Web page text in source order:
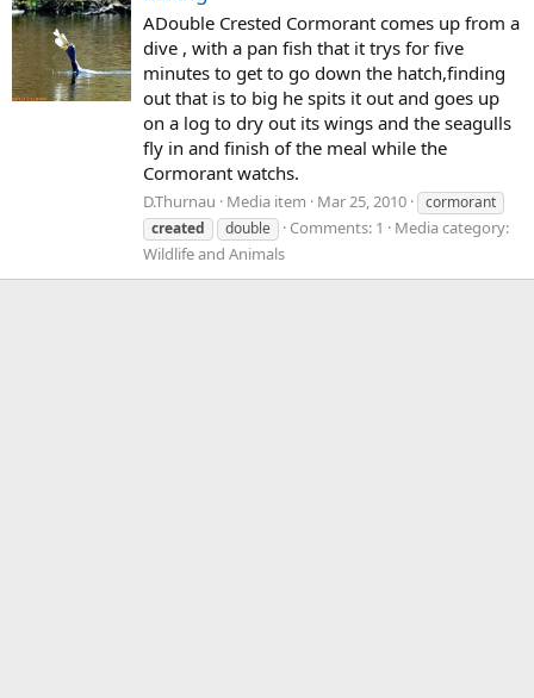
ADouble Crested Cormorant comes up from a
dive , with a pan fish that it trys for five
minutes to get to go down the hatch,finding
out that is to big he spits it out and goes up
on a log to dry out its wings and the seagulls
fly in and finish of the meal while the
Cormorant watchs.
D.Thurnau Media item Mar 25, 2010
cormorant
created
double Comments: 1
Media category:
Wildlife and Animals